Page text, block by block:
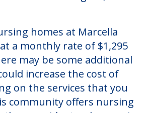
community offers nursing
residents who require
allows residents to have
a good idea to check when
to see if your pet